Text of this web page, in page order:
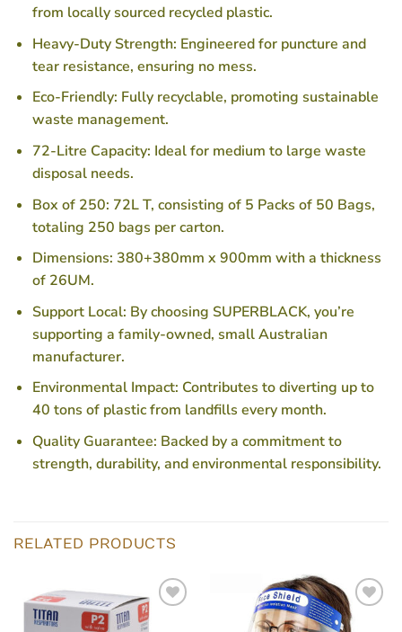
from locally sourced recycled plastic.
Heavy-Duty Strength: Engineered for puncture and
tear resistance, ensuring no mess.
Eco-Friendly: Fully recyclable, promoting sustainable
waste management.
72-Litre Capacity: Ideal for medium to large waste
disposal needs.
Box of 250: 72L T, consisting of 5 Packs of 50 Bags,
totaling 250 bags per carton.
Dimensions: 380+380mm x 900mm with a thickness
of 26UM.
Support Local: By choosing SUPERBLACK, you’re
supporting a family-owned, small Australian
manufacturer.
Environmental Impact: Contributes to diverting up to
40 tons of plastic from landfills every month.
Quality Guarantee: Backed by a commitment to
strength, durability, and environmental responsibility.
RELATED PRODUCTS